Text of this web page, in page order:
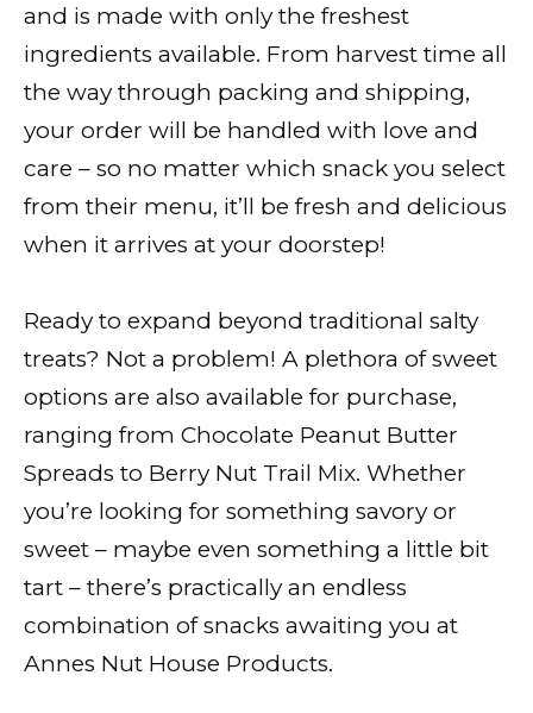
and is made with only the freshest
ingredients available. From harvest time all
the way through packing and shipping,
your order will be handled with love and
care – so no matter which snack you select
from their menu, it’ll be fresh and delicious
when it arrives at your doorstep!
Ready to expand beyond traditional salty
treats? Not a problem! A plethora of sweet
options are also available for purchase,
ranging from Chocolate Peanut Butter
Spreads to Berry Nut Trail Mix. Whether
you’re looking for something savory or
sweet – maybe even something a little bit
tart – there’s practically an endless
combination of snacks awaiting you at
Annes Nut House Products.